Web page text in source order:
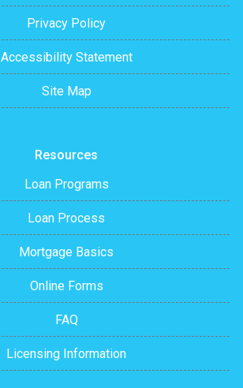
Privacy Policy
Accessibility Statement
Site Map
Resources
Loan Programs
Loan Process
Mortgage Basics
Online Forms
FAQ
Licensing Information